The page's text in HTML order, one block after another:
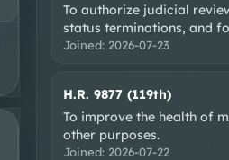
To authorize judicial
status terminations, and
Joined: 2026-07-23
H.R. 9877 (119th)
To improve the health of
other purposes.
Joined: 2026-07-22